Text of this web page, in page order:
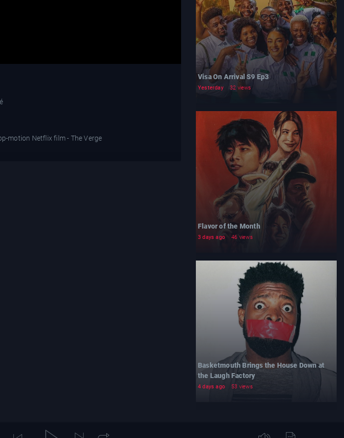
Visa On Arrival S9 Ep3
Yesterday 32 views
Flavor of the Month
3 days ago 46 views
Basketmouth Brings the House Down at
the Laugh Factory
4 days ago 53 views